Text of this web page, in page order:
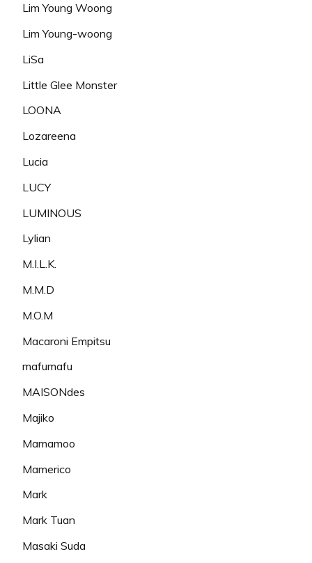
Lim Young Woong
Lim Young-woong
LiSa
Little Glee Monster
LOONA
Lozareena
Lucia
LUCY
LUMINOUS
Lylian
M.I.L.K.
M.M.D
M.O.M
Macaroni Empitsu
mafumafu
MAISONdes
Majiko
Mamamoo
Mamerico
Mark
Mark Tuan
Masaki Suda